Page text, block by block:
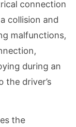
connection
collision and
malfunctions,
during an
the driver’s
the